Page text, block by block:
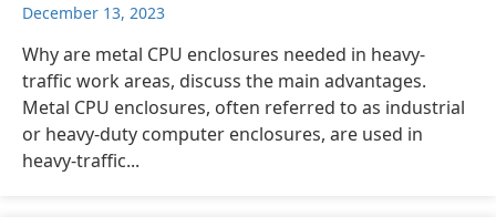
December 13, 2023
Why are metal CPU enclosures needed in heavy-
traffic work areas, discuss the main advantages.
Metal CPU enclosures, often referred to as industrial
or heavy-duty computer enclosures, are used in
heavy-traffic...